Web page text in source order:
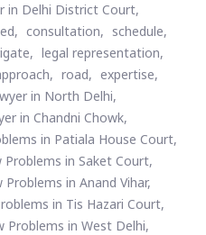
in Delhi District Court,
consultation, schedule,
legal representation,
road, expertise,
in North Delhi,
in Chandni Chowk,
in Patiala House Court,
in Saket Court,
in Anand Vihar,
in Tis Hazari Court,
Problems in West Delhi,